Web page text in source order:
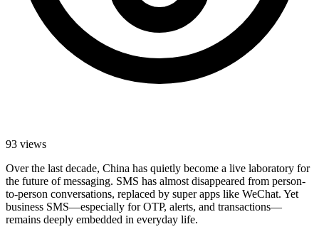
93 views
Over the last decade, China has quietly become a live laboratory for
the future of messaging. SMS has almost disappeared from person-
to-person conversations, replaced by super apps like WeChat. Yet
business SMS—especially for OTP, alerts, and transactions—
remains deeply embedded in everyday life.